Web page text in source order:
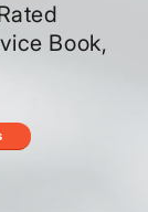
Book,